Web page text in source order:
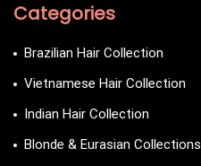
Categories
Brazilian Hair Collection
Vietnamese Hair Collection
Indian Hair Collection
Blonde & Eurasian Collections